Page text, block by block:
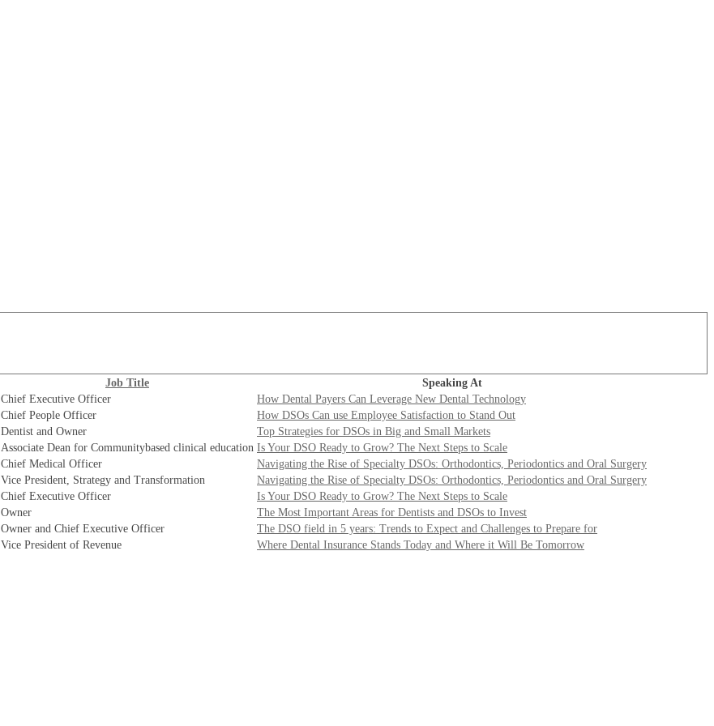
Job Title
Speaking At
Chief Executive Officer
How Dental Payers Can Leverage New Dental Technology
Chief People Officer
How DSOs Can use Employee Satisfaction to Stand Out
Dentist and Owner
Top Strategies for DSOs in Big and Small Markets
Associate Dean for Communitybased clinical education Is Your DSO Ready to Grow? The Next Steps to Scale
Chief Medical Officer
Navigating the Rise of Specialty DSOs: Orthodontics, Periodontics and Oral Surgery
Vice President, Strategy and Transformation
Navigating the Rise of Specialty DSOs: Orthodontics, Periodontics and Oral Surgery
Chief Executive Officer
Is Your DSO Ready to Grow? The Next Steps to Scale
Owner
The Most Important Areas for Dentists and DSOs to Invest
Owner and Chief Executive Officer
The DSO field in 5 years: Trends to Expect and Challenges to Prepare for
Vice President of Revenue Where Dental Insurance Stands Today and Where it Will Be Tomorrow